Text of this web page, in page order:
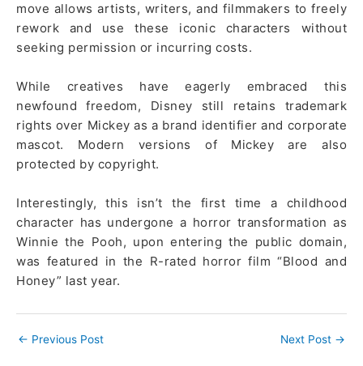
move allows artists, writers, and filmmakers to freely
rework and use these iconic characters without
seeking permission or incurring costs.
While creatives have eagerly embraced this
newfound freedom, Disney still retains trademark
rights over Mickey as a brand identifier and corporate
mascot. Modern versions of Mickey are also
protected by copyright.
Interestingly, this isn’t the first time a childhood
character has undergone a horror transformation as
Winnie the Pooh, upon entering the public domain,
was featured in the R-rated horror film “Blood and
Honey” last year.
← Previous Post Next Post →